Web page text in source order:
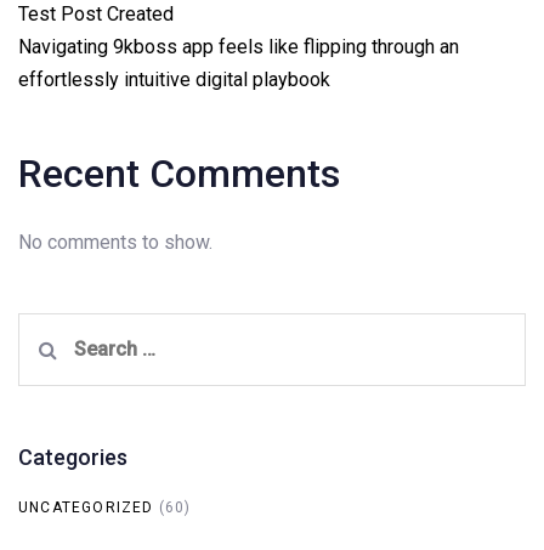
Test Post Created
Navigating 9kboss app feels like flipping through an
effortlessly intuitive digital playbook
Recent Comments
No comments to show.
for:
Categories
UNCATEGORIZED (60)